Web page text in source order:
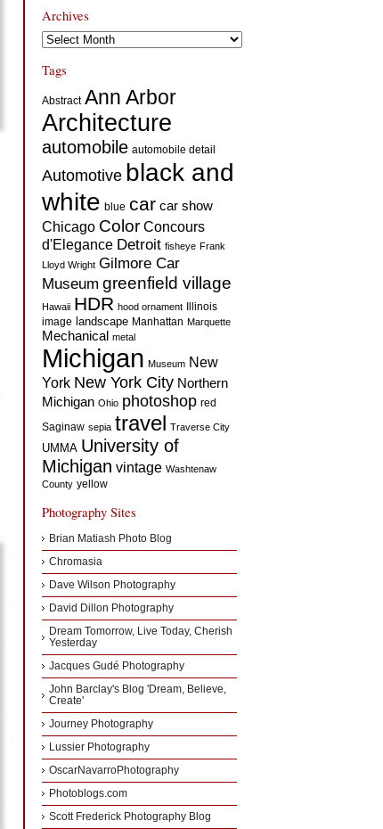
Archives
Archives
Tags
Abstract Ann Arbor
Architecture
automobile automobile detail
Automotive black and
white blue car car show
Chicago Color Concours
d'Elegance Detroit fisheye Frank
Lloyd Wright Gilmore Car
Museum greenfield village
Hawaii HDR hood ornament
Illinois
image landscape Manhattan Marquette
Mechanical metal
Michigan Museum New
York New York City Northern
Michigan Ohio photoshop red
Saginaw sepia travel Traverse City
UMMA University of
Michigan vintage Washtenaw
County yellow
Photography Sites
Brian Matiash Photo Blog
Chromasia
Dave Wilson Photography
David Dillon Photography
Dream Tomorrow, Live Today, Cherish
Yesterday
Jacques Gudé Photography
John Barclay's Blog 'Dream, Believe,
Create'
Journey Photography
Lussier Photography
OscarNavarroPhotography
Photoblogs.com
Scott Frederick Photography Blog